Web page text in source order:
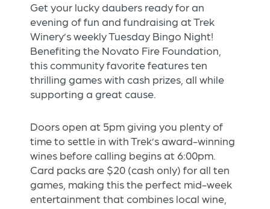
Get your lucky daubers ready for an
evening of fun and fundraising at Trek
Winery’s weekly Tuesday Bingo Night!
Benefiting the Novato Fire Foundation,
this community favorite features ten
thrilling games with cash prizes, all while
supporting a great cause.
Doors open at 5pm giving you plenty of
time to settle in with Trek’s award-winning
wines before calling begins at 6:00pm.
Card packs are $20 (cash only) for all ten
games, making this the perfect mid-week
entertainment that combines local wine,